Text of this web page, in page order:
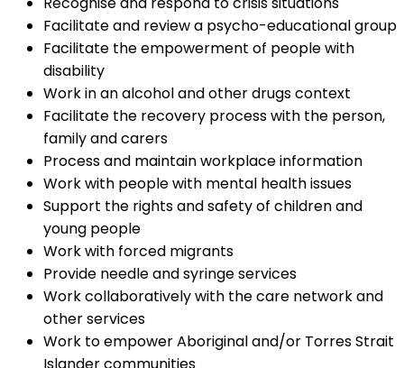
Facilitate and review a psycho-educational group
Facilitate the empowerment of people with
disability
Work in an alcohol and other drugs context
Facilitate the recovery process with the person,
family and carers
Process and maintain workplace information
Work with people with mental health issues
Support the rights and safety of children and
young people
Work with forced migrants
Provide needle and syringe services
Work collaboratively with the care network and
other services
Work to empower Aboriginal and/or Torres Strait